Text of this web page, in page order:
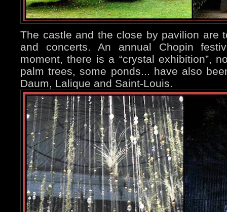
The castle and the close by pavilion are
and concerts. An annual Chopin
moment, there is a “crystal exhibition”,
palm trees, some ponds... have also
Daum, Lalique and Saint-Louis.